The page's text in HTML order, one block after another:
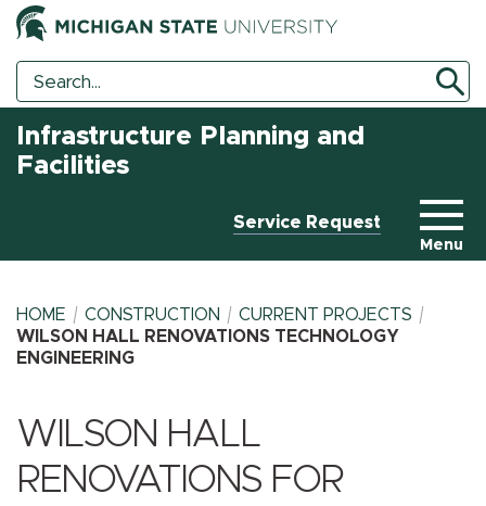
Search
Search
Tool
Infrastructure Planning and
Facilities
Service Request
Menu
BREADCRUMB
HOME CONSTRUCTION
CURRENT PROJECTS
WILSON HALL RENOVATIONS TECHNOLOGY
ENGINEERING
WILSON HALL
RENOVATIONS FOR